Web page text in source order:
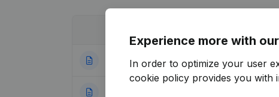
08-01-2018 Registered Office
Experience more with
In order to optimize your user
cookie policy provides you with